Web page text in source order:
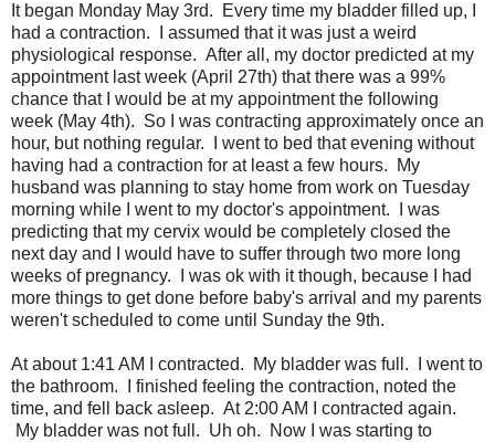
It began Monday May 3rd. Every time my bladder filled up, I
had a contraction. I assumed that it was just a weird
physiological response. After all, my doctor predicted at my
appointment last week (April 27th) that there was a 99%
chance that I would be at my appointment the following
week (May 4th). So I was contracting approximately once an
hour, but nothing regular. I went to bed that evening without
having had a contraction for at least a few hours. My
husband was planning to stay home from work on Tuesday
morning while I went to my doctor's appointment. I was
predicting that my cervix would be completely closed the
next day and I would have to suffer through two more long
weeks of pregnancy. I was ok with it though, because I had
more things to get done before baby's arrival and my parents
weren't scheduled to come until Sunday the 9th.
At about 1:41 AM I contracted. My bladder was full. I went to
the bathroom. I finished feeling the contraction, noted the
time, and fell back asleep. At 2:00 AM I contracted again.
My bladder was not full. Uh oh. Now I was starting to